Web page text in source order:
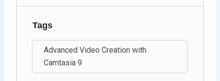
Tags
Advanced Video Creation with
Camtasia 9